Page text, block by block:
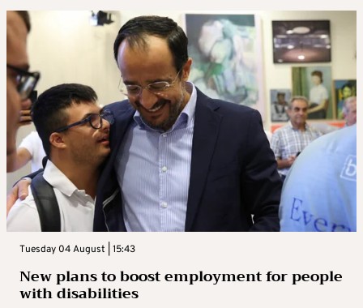
Tuesday 04 August | 15:43
New plans to boost employment for people
with disabilities